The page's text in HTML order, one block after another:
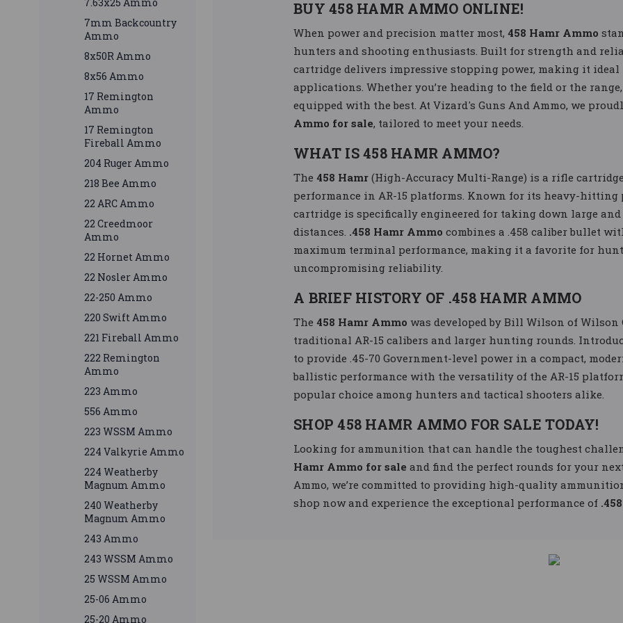
7.63x25 Ammo
7mm Backcountry
Ammo
8x50R Ammo
8x56 Ammo
17 Remington
Ammo
17 Remington
Fireball Ammo
204 Ruger Ammo
218 Bee Ammo
22 ARC Ammo
22 Creedmoor
Ammo
22 Hornet Ammo
22 Nosler Ammo
22-250 Ammo
220 Swift Ammo
221 Fireball Ammo
222 Remington
Ammo
223 Ammo
556 Ammo
223 WSSM Ammo
224 Valkyrie Ammo
224 Weatherby
Magnum Ammo
240 Weatherby
Magnum Ammo
243 Ammo
243 WSSM Ammo
25 WSSM Ammo
25-06 Ammo
25-20 Ammo
BUY 458 HAMR AMMO ONLINE!
When power and precision matter most, 458 Hamr Ammo
hunters and shooting enthusiasts. Built for strength and
cartridge delivers impressive stopping power, making it
applications. Whether you’re heading to the field or the
equipped with the best. At Vizard's Guns And Ammo, we
Ammo for sale, tailored to meet your needs.
WHAT IS 458 HAMR AMMO?
The 458 Hamr (High-Accuracy Multi-Range) is a rifle
performance in AR-15 platforms. Known for its heavy-hitting
cartridge is specifically engineered for taking down large and
distances. .458 Hamr Ammo combines a .458 caliber bullet
maximum terminal performance, making it a favorite for
uncompromising reliability.
A BRIEF HISTORY OF .458 HAMR AMMO
The 458 Hamr Ammo was developed by Bill Wilson of Wilson
traditional AR-15 calibers and larger hunting rounds.
to provide .45-70 Government-level power in a compact,
ballistic performance with the versatility of the AR-15
popular choice among hunters and tactical shooters alike.
SHOP 458 HAMR AMMO FOR SALE TODAY!
Looking for ammunition that can handle the toughest
Hamr Ammo for sale and find the perfect rounds for your
Ammo, we’re committed to providing high-quality
shop now and experience the exceptional performance of